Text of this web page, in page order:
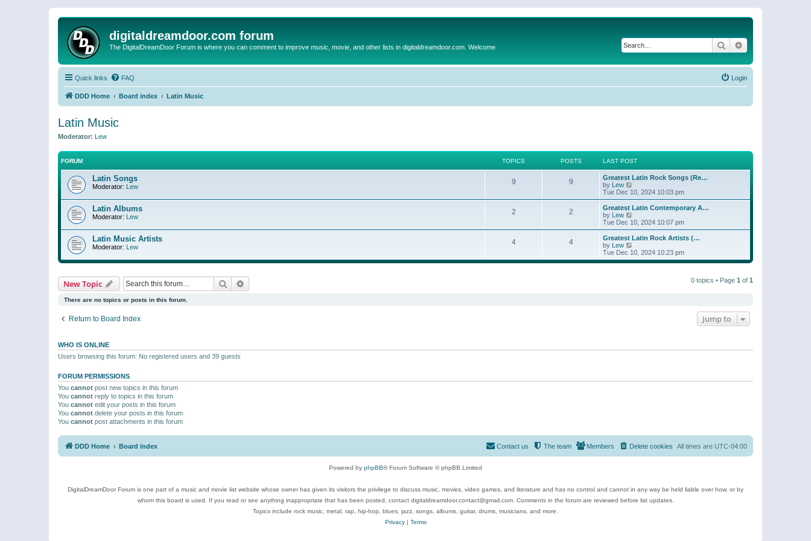
digitaldreamdoor.com forum
The DigitalDreamDoor Forum is where you can comment to improve music, movie, and other lists in digitaldreamdoor.com. Welcome Search
Quick links FAQ Login
DDD Home Board index Latin Music
Latin Music
Moderator: Lew
FORUM TOPICS POSTS LAST POST
Latin Songs
Moderator: Lew
9 9
Greatest Latin Rock Songs (Re…
by Lew
i
e
w
h
l
a
t
e
s
Tue Dec 10, 2024 10:03 pm
Latin Albums
Moderator: Lew
2 2
Greatest Latin Contemporary A…
by Lew
i
e
w
h
l
Tue Dec 10, 2024 10:07 pm
Latin Music Artists
Moderator: Lew
4 4
Greatest Latin Rock Artists (…
by Lew
i
e
Tue Dec 10, 2024 10:23 pm
New Topic Search 0 topics • Page 1 of 1
There are no topics or posts in this forum.
Return to Board Index Jump to
WHO IS ONLINE
Users browsing this forum: No registered users and 39 guests
FORUM PERMISSIONS
You cannot post new topics in this forum
You cannot reply to topics in this forum
You cannot edit your posts in this forum
You cannot delete your posts in this forum
You cannot post attachments in this forum
DDD Home Board index All times are UTC-04:00
Delete cookies
Members
The team
Contact us
Powered by phpBB® Forum Software © phpBB Limited
DigitalDreamDoor Forum is one part of a music and movie list website whose owner has given its visitors the privilege to discuss music, movies, video games, and literature and has no control and cannot in any way be held liable over how, or by
whom this board is used. If you read or see anything inappropriate that has been posted, contact digitaldreamdoor.contact@gmail.com. Comments in the forum are reviewed before list updates.
Topics include rock music, metal, rap, hip-hop, blues, jazz, songs, albums, guitar, drums, musicians, and more.
Privacy| Terms